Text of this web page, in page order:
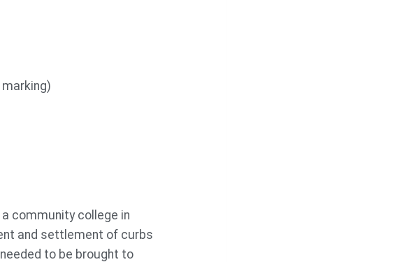
community college in
and settlement of curbs
to be brought to